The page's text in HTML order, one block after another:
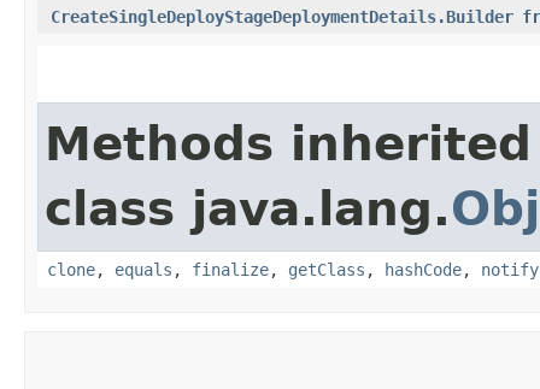
CreateSingleDeployStageDeploymentDetails.Builder
Methods
class java.lang.
clone, equals , finalize, getClass , hashCode, notify